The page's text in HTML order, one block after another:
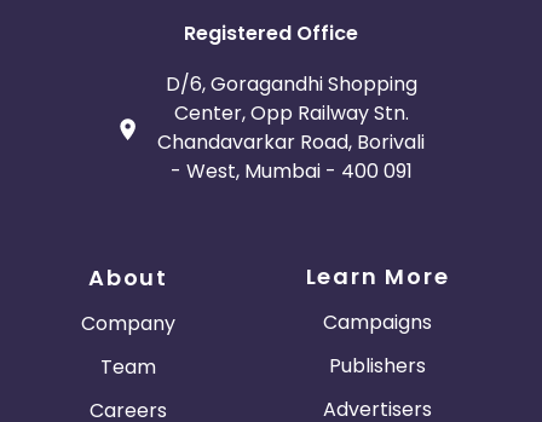
Registered Office
D/6, Goragandhi Shopping
Center, Opp Railway Stn.
Chandavarkar Road, Borivali
- West, Mumbai - 400 091
About
Company
Team
Careers
Learn More
Campaigns
Publishers
Advertisers